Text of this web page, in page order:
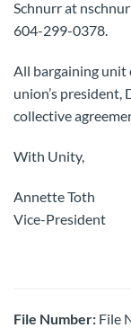
Schnurr at
604-299-0378.
All bargaining unit
union’s president,
collective
With Unity,
Annette Toth
Vice-President
File Number: File